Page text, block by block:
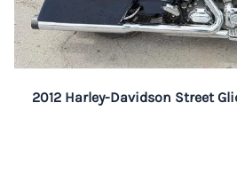
2012 Harley-Davidson Street